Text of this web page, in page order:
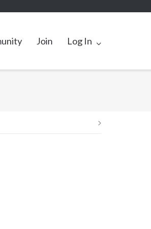
Join Log In
Post